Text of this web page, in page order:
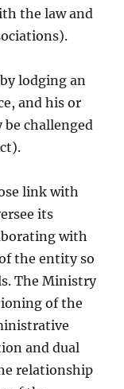
the law and
lodging an
and his or
challenged
link with
its
with
the entity so
The Ministry
of the
and dual
relationship